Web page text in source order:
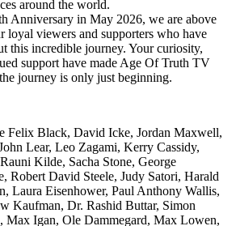
around the world.
Anniversary in May 2026, we are above
loyal viewers and supporters who have
this incredible journey. Your curiosity,
support have made Age Of Truth TV
journey is only just beginning.
Felix Black, David Icke, Jordan Maxwell,
Lear, Leo Zagami, Kerry Cassidy,
Kilde, Sacha Stone, George
Robert David Steele, Judy Satori, Harald
Laura Eisenhower, Paul Anthony Wallis,
Kaufman, Dr. Rashid Buttar, Simon
Max Igan, Ole Dammegard, Max Lowen,